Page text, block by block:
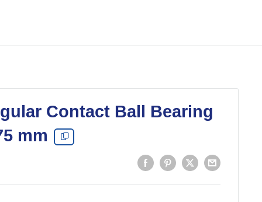
Contact Ball Bearing
mm